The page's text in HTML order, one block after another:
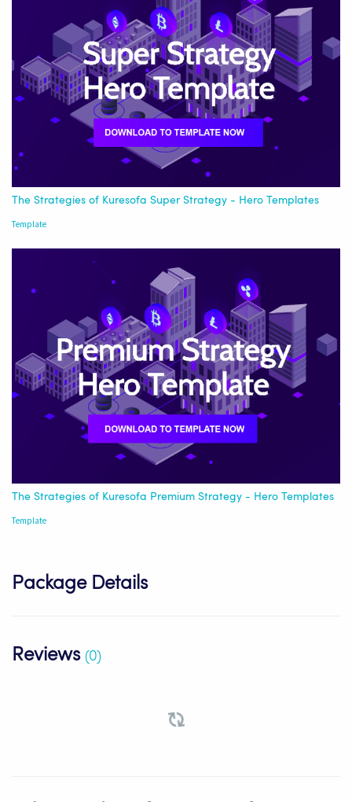
The Strategies of Kuresofa Super Strategy - Hero Templates
Template
The Strategies of Kuresofa Premium Strategy - Hero Templates
Template
Package Details
Reviews (0)